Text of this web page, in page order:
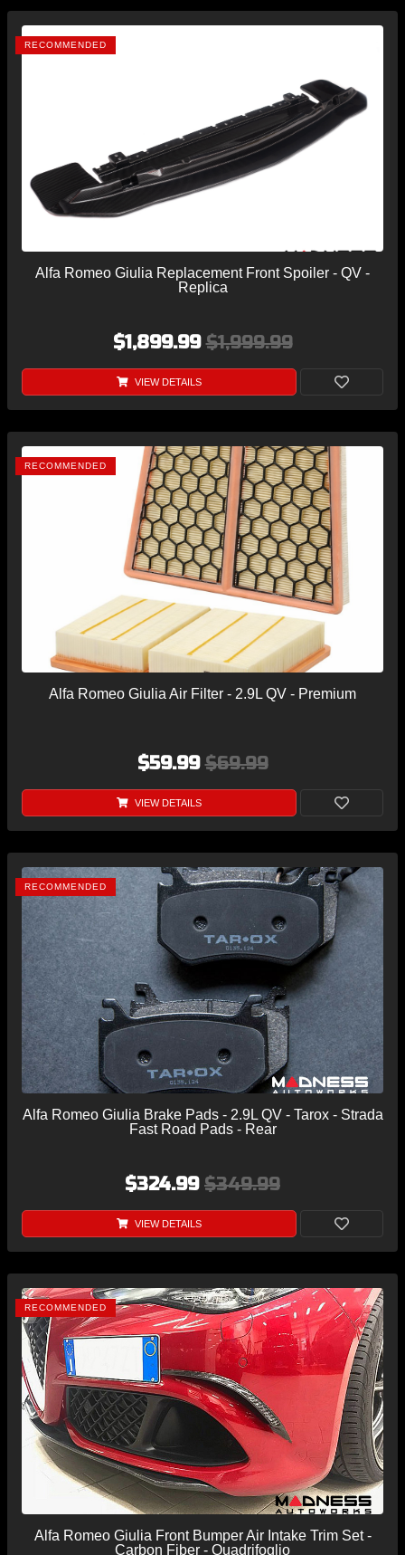
RECOMMENDED
Alfa Romeo Giulia Replacement Front Spoiler - QV -
Replica
$1,899.99$1,999.99
VIEW DETAILS
RECOMMENDED
Alfa Romeo Giulia Air Filter - 2.9L QV - Premium
$59.99$69.99
VIEW DETAILS
RECOMMENDED
Alfa Romeo Giulia Brake Pads - 2.9L QV - Tarox - Strada
Fast Road Pads - Rear
$324.99 $349.99
VIEW DETAILS
RECOMMENDED
Alfa Romeo Giulia Front Bumper Air Intake Trim Set -
Carbon Fiber - Quadrifoglio